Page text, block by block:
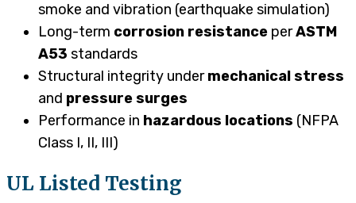
smoke and vibration (earthquake simulation)
Long-term corrosion resistance perASTM
A53 standards
Structural integrity undermechanical stress
and pressure surges
Performance in hazardous locations (NFPA
Class I, II, III)
UL Listed Testing